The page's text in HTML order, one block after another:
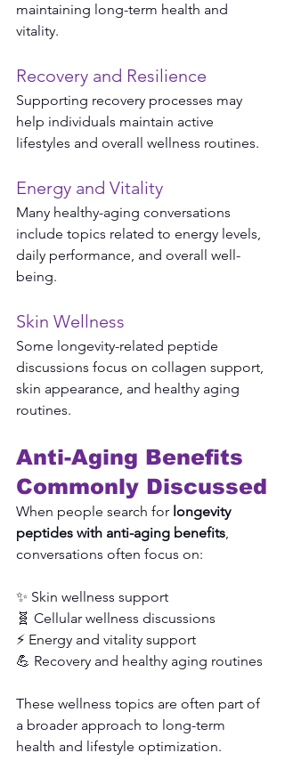
maintaining long-term health and
vitality.
Recovery and Resilience
Supporting recovery processes may
help individuals maintain active
lifestyles and overall wellness routines.
Energy and Vitality
Many healthy-aging conversations
include topics related to energy levels,
daily performance, and overall well-
being.
Skin Wellness
Some longevity-related peptide
discussions focus on collagen support,
skin appearance, and healthy aging
routines.
Anti-Aging Benefits
Commonly Discussed
When people search for longevity
peptides with anti-aging benefits,
conversations often focus on:
✨ Skin wellness support
🧬 Cellular wellness discussions
⚡ Energy and vitality support
💪 Recovery and healthy aging routines
These wellness topics are often part of
a broader approach to long-term
health and lifestyle optimization.